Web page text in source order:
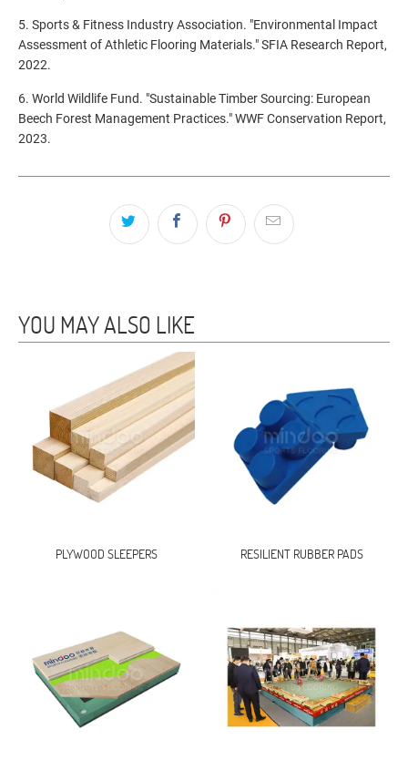
5. Sports & Fitness Industry Association. "Environmental Impact
Assessment of Athletic Flooring Materials." SFIA Research Report,
2022.
6. World Wildlife Fund. "Sustainable Timber Sourcing: European
Beech Forest Management Practices." WWF Conservation Report,
2023.
YOU MAY ALSO LIKE
PLYWOOD SLEEPERS RESILIENT RUBBER PADS